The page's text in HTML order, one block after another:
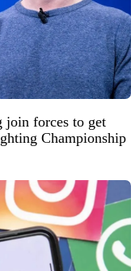
join forces to get
Championship